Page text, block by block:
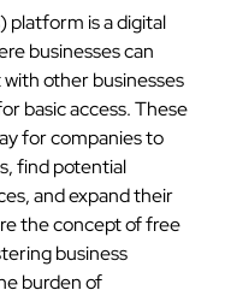
platform is a digital
businesses can
other businesses
basic access. These
for companies to
find potential
and expand their
the concept of free
business
burden of